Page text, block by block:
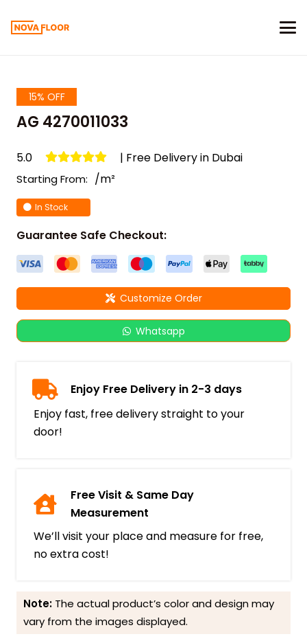
15% OFF
AG 4270011033
5.0 | Free Delivery in Dubai
Starting From: /m²
In Stock
Guarantee Safe Checkout:
Customize Order
Whatsapp
Enjoy Free Delivery in 2-3 days
Enjoy fast, free delivery straight to your
door!
Free Visit & Same Day
Measurement
We’ll visit your place and measure for free,
no extra cost!
Note: The actual product’s color and design may
vary from the images displayed.